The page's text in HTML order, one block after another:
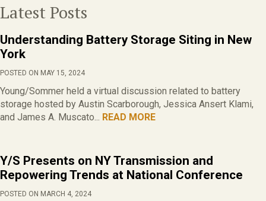
Latest Posts
Understanding Battery Storage Siting in New
York
POSTED ON MAY 15, 2024
Young/Sommer held a virtual discussion related to battery
storage hosted by Austin Scarborough, Jessica Ansert Klami,
and James A. Muscato... READ MORE
Y/S Presents on NY Transmission and
Repowering Trends at National Conference
POSTED ON MARCH 4, 2024